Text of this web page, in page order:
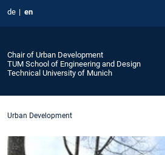
de en
Chair of Urban Development
TUM School of Engineering and Design
Technical University of Munich
Urban Development